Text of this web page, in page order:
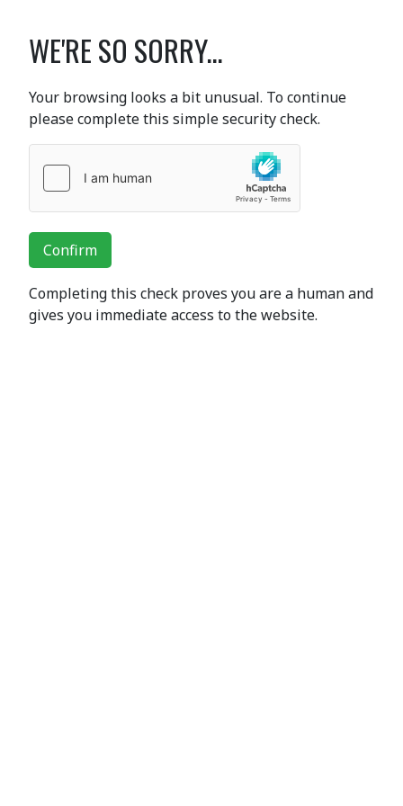
WE'RE SO SORRY...
Your browsing looks a bit unusual. To continue
please complete this simple security check.
Confirm
Completing this check proves you are a human and
gives you immediate access to the website.